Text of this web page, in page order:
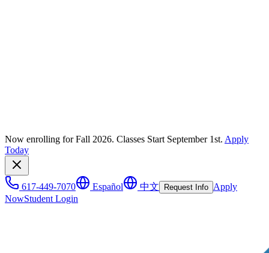
Now enrolling for Fall 2026. Classes Start September 1st. Apply
Today
617-449-7070 Español 中文 Request Info Apply
NowStudent Login